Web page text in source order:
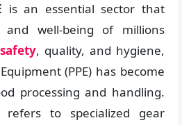
is an essential sector that
well-being of millions
safety, quality, and hygiene,
(PPE) has become
processing and handling.
refers to specialized gear